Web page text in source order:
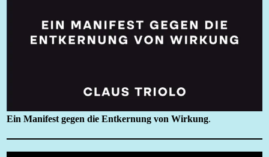
Ein Manifest gegen die Entkernung von Wirkung.